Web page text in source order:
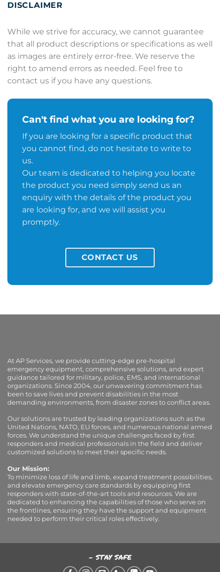
DISCLAIMER
While we strive for accuracy, we cannot guarantee
that all product descriptions or specifications as well
as images are entirely error-free. We reserve the
right to amend errors as needed. Feel free to
contact us if you have any questions.
Can't find what you are looking for?
If you are looking for a specific product that
you cannot find, do not hesitate to write to
us.
Our team is dedicated to helping you locate
the product you need simply send us an
enquiry with the details of the product you
are looking for, and we will assist you
promptly.
CONTACT US
At AP Services, we provide cutting-edge pre-hospital
emergency equipment, comprehensive solutions, and expert
guidance tailored for military, police, EMS, and international
organizations. Since 2004, our unwavering commitment has
been to save lives and prevent disabilities in the most
demanding environments, from disaster zones to conflict areas.
Our solutions are trusted by leading organizations such as the
United Nations, NATO, EU forces, and numerous national armed
forces. We understand the unique challenges faced by first
responders and medical professionals in the field and deliver
customized solutions to meet their specific needs.
Our Mission:
To minimize loss of life and limb, expand treatment possibilities,
and elevate emergency care standards by equipping first
responders with state-of-the-art tools and resources. We are
dedicated to enhancing the capabilities of those who serve on
the frontlines, ensuring they have the support and equipment
needed to perform their critical roles effectively.
- STAY SAFE